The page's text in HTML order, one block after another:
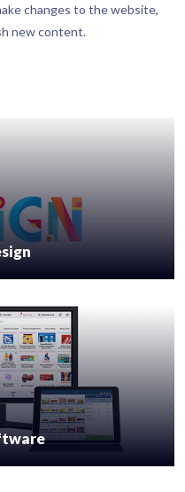
changes to the website,
new content.